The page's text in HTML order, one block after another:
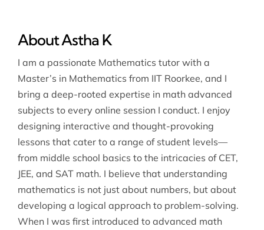
About Astha K
I am a passionate Mathematics tutor with a
Master’s in Mathematics from IIT Roorkee, and I
bring a deep-rooted expertise in math advanced
subjects to every online session I conduct. I enjoy
designing interactive and thought-provoking
lessons that cater to a range of student levels—
from middle school basics to the intricacies of CET,
JEE, and SAT math. I believe that understanding
mathematics is not just about numbers, but about
developing a logical approach to problem-solving.
When I was first introduced to advanced math